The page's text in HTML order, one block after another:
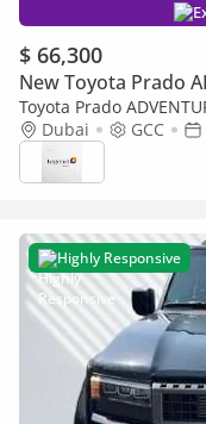
$ 66,300
New Toyota Prado
Toyota Prado
CHESTNUT | EXPORT
Dubai GCC
Highly Responsive